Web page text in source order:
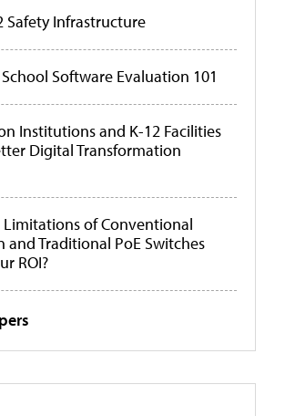
Safety Infrastructure
Software Evaluation 101
Institutions and K-12 Facilities
Digital Transformation
of Conventional
and Traditional PoE Switches
ROI?